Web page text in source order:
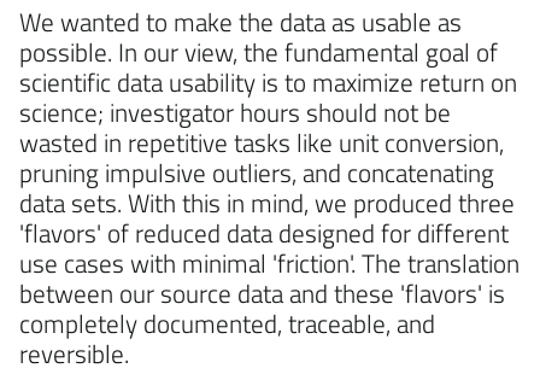
We wanted to make the data as usable as
possible. In our view, the fundamental goal of
scientific data usability is to maximize return on
science; investigator hours should not be
wasted in repetitive tasks like unit conversion,
pruning impulsive outliers, and concatenating
data sets. With this in mind, we produced three
'flavors' of reduced data designed for different
use cases with minimal 'friction'. The translation
between our source data and these 'flavors' is
completely documented, traceable, and
reversible.